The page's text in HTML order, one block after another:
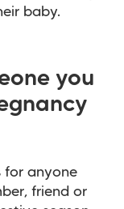
baby.
you
for anyone
friend or